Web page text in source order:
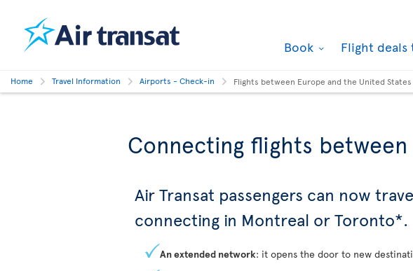
Book Flight deals
Home Travel Information Airports - Check-in Flights between Europe and the United States
Connecting flights
Air Transat passengers can now
connecting in Montreal or Toronto*.
An extended network: it opens the door to new